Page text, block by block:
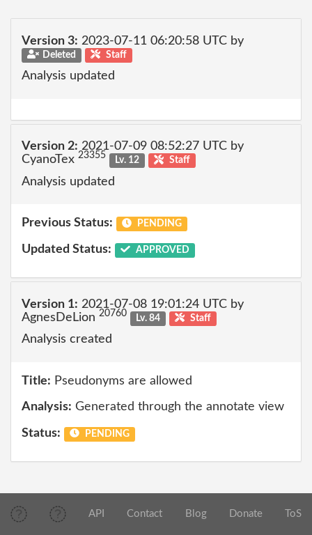
Version 3: 2023-07-11 06:20:58 UTC by
Deleted Staff
Analysis updated
Version 2: 2021-07-09 08:52:27 UTC by
CyanoTex 23355 Lv. 12 Staff
Analysis updated
Previous Status: PENDING
Updated Status: APPROVED
Version 1: 2021-07-08 19:01:24 UTC by
AgnesDeLion 20760 Lv. 84 Staff
Analysis created
Title: Pseudonyms are allowed
Analysis: Generated through the annotate view
Status: PENDING
API Contact Blog Donate ToS